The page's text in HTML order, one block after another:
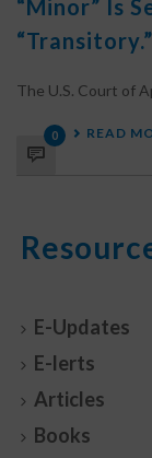
“Minor” Is
“Transitory.”
The U.S. Court of
0 READ
E-Updates
E-lerts
Articles
Books